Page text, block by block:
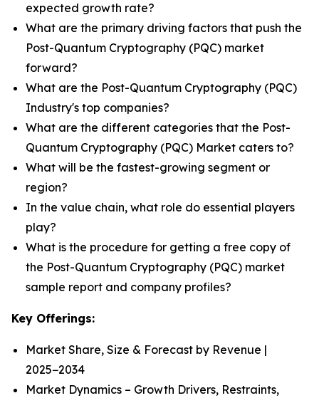
expected growth rate?
What are the primary driving factors that push the
Post-Quantum Cryptography (PQC) market
forward?
What are the Post-Quantum Cryptography (PQC)
Industry's top companies?
What are the different categories that the Post-
Quantum Cryptography (PQC) Market caters to?
What will be the fastest-growing segment or
region?
In the value chain, what role do essential players
play?
What is the procedure for getting a free copy of
the Post-Quantum Cryptography (PQC) market
sample report and company profiles?
Key Offerings:
Market Share, Size & Forecast by Revenue |
2025−2034
Market Dynamics – Growth Drivers, Restraints,